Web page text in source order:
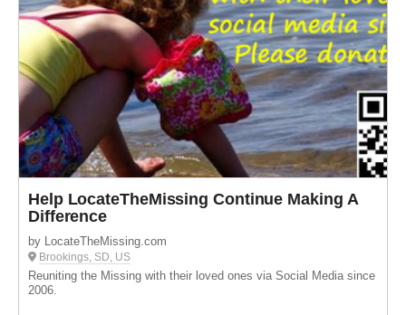
Help LocateTheMissing Continue Making A
Difference
by LocateTheMissing.com
Brookings, SD, US
Reuniting the Missing with their loved ones via Social Media since
2006.